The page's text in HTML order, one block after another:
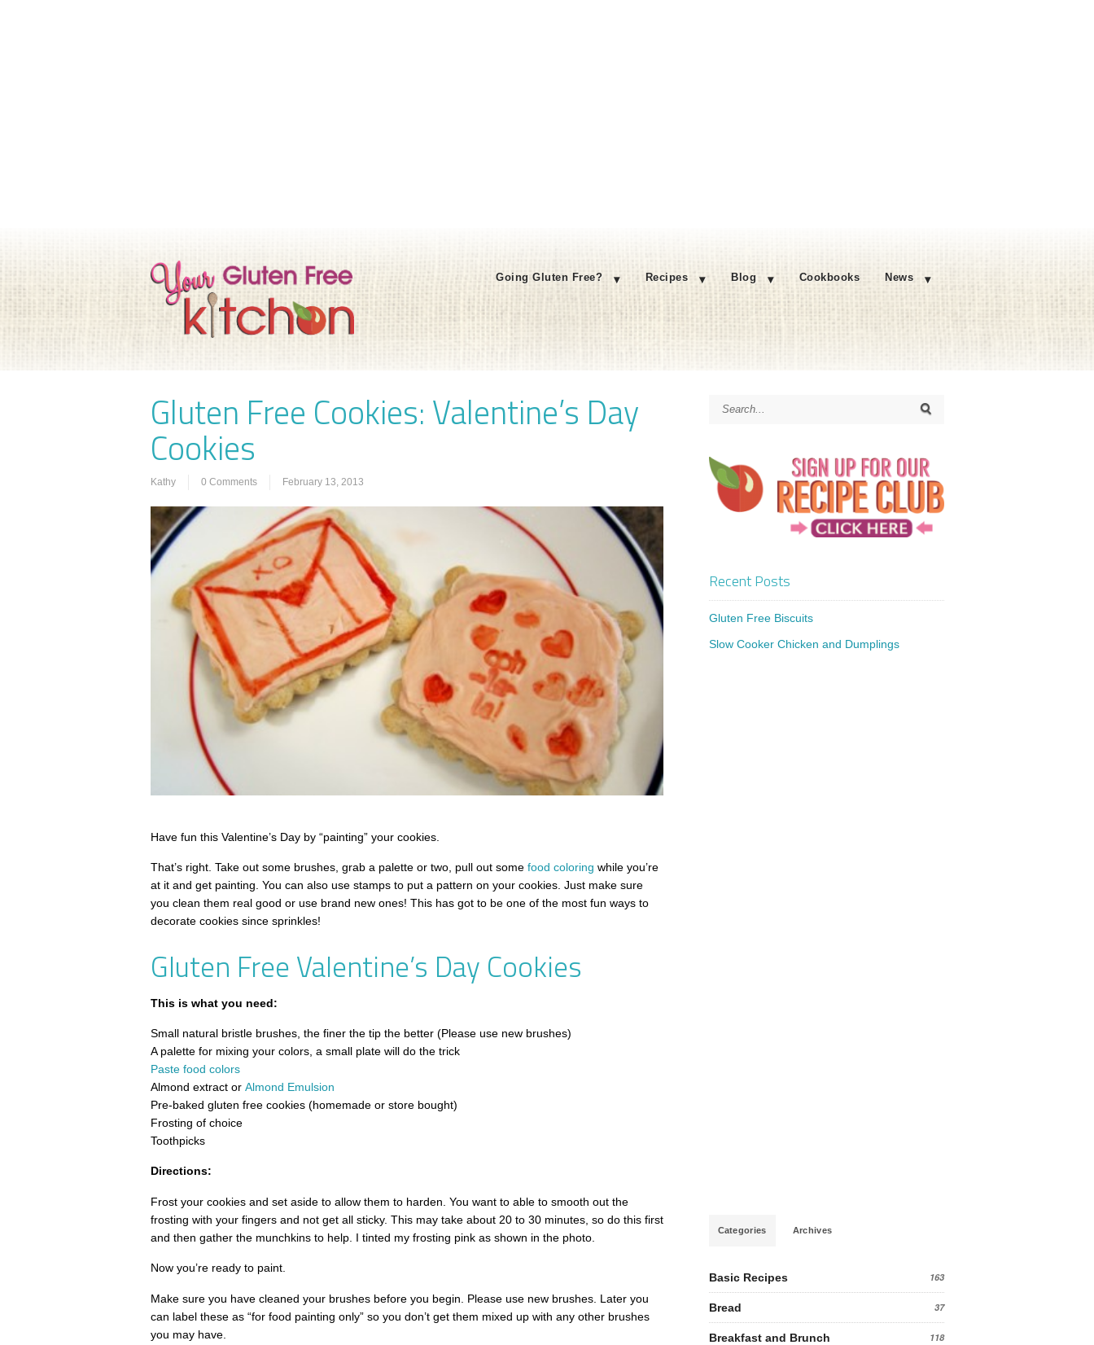
Going Gluten Free? Recipes Blog Cookbooks News
Gluten Free Cookies: Valentine’s Day
Cookies
Kathy 0 Comments February 13, 2013
Have fun this Valentine’s Day by “painting” your cookies.
That’s right. Take out some brushes, grab a palette or two, pull out some food coloring while you’re
at it and get painting. You can also use stamps to put a pattern on your cookies. Just make sure
you clean them real good or use brand new ones! This has got to be one of the most fun ways to
decorate cookies since sprinkles!
Gluten Free Valentine’s Day Cookies
This is what you need:
Small natural bristle brushes, the finer the tip the better (Please use new brushes)
A palette for mixing your colors, a small plate will do the trick
Paste food colors
Almond extract or Almond Emulsion
Pre-baked gluten free cookies (homemade or store bought)
Frosting of choice
Toothpicks
Directions:
Frost your cookies and set aside to allow them to harden. You want to able to smooth out the
frosting with your fingers and not get all sticky. This may take about 20 to 30 minutes, so do this first
and then gather the munchkins to help. I tinted my frosting pink as shown in the photo.
Now you’re ready to paint.
Make sure you have cleaned your brushes before you begin. Please use new brushes. Later you
can label these as “for food painting only” so you don’t get them mixed up with any other brushes
you may have.
Recent Posts
Gluten Free Biscuits
Slow Cooker Chicken and Dumplings
Categories Archives
Basic Recipes 163
Bread 37
Breakfast and Brunch 118